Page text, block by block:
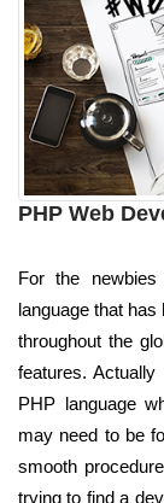
PHP Web
For the
language that
throughout the
features.
PHP language
may need to be
smooth
trying to find a